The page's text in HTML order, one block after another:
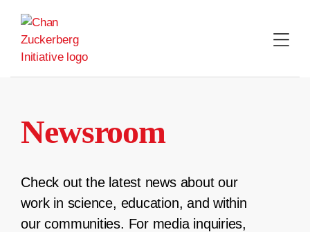
content
Newsroom
Check out the latest news about our
work in science, education, and within
our communities. For media inquiries,